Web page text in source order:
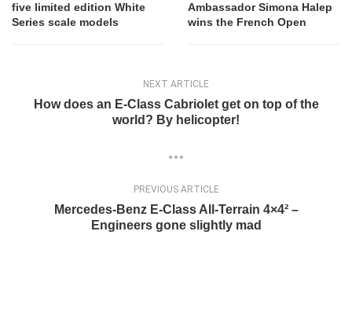
five limited edition White
Series scale models
Ambassador Simona Halep
wins the French Open
NEXT ARTICLE
How does an E-Class Cabriolet get on top of the
world? By helicopter!
PREVIOUS ARTICLE
Mercedes-Benz E-Class All-Terrain 4×4² –
Engineers gone slightly mad